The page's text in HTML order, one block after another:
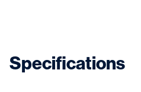
Specifications